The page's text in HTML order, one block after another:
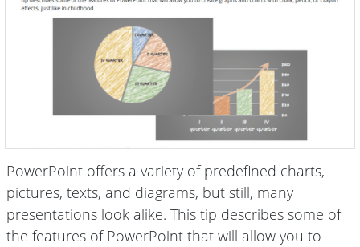
PowerPoint offers a variety of predefined charts,
pictures, texts, and diagrams, but still, many
presentations look alike. This tip describes some of
the features of PowerPoint that will allow you to